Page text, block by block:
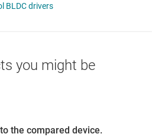
BLDC drivers
you might be
the compared device.